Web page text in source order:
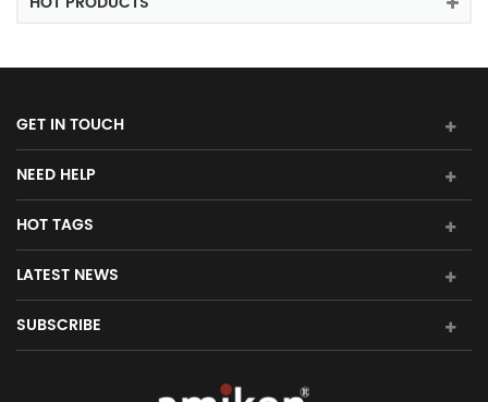
GET IN TOUCH
NEED HELP
HOT TAGS
LATEST NEWS
SUBSCRIBE